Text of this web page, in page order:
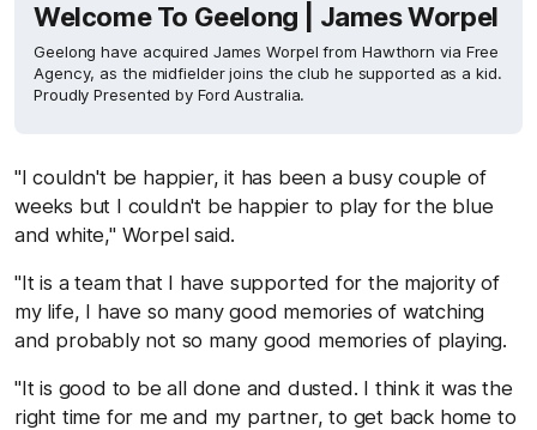
Welcome To Geelong | James Worpel
Geelong have acquired James Worpel from Hawthorn via Free
Agency, as the midfielder joins the club he supported as a kid.
Proudly Presented by Ford Australia.
"I couldn't be happier, it has been a busy couple of
weeks but I couldn't be happier to play for the blue
and white," Worpel said.
"It is a team that I have supported for the majority of
my life, I have so many good memories of watching
and probably not so many good memories of playing.
"It is good to be all done and dusted. I think it was the
right time for me and my partner, to get back home to